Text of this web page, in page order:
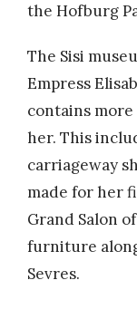
the Hofburg
The Sisi
Empress
contains
her. This
carriageway
made for her
Grand Salon
furniture
Sevres.